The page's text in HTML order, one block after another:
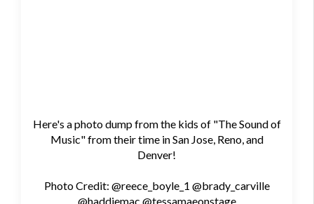
Here's a photo dump from the kids of "The Sound of
Music" from their time in San Jose, Reno, and
Denver!
Photo Credit: @reece_boyle_1 @brady_carville
@haddiemac @tessamaeonstage